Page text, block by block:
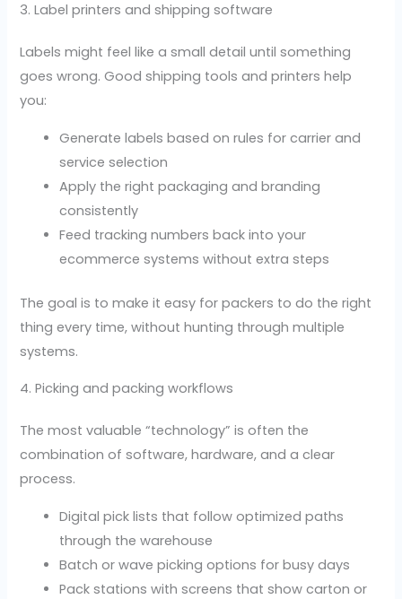
3. Label printers and shipping software
Labels might feel like a small detail until something
goes wrong. Good shipping tools and printers help
you:
Generate labels based on rules for carrier and
service selection
Apply the right packaging and branding
consistently
Feed tracking numbers back into your
ecommerce systems without extra steps
The goal is to make it easy for packers to do the right
thing every time, without hunting through multiple
systems.
4. Picking and packing workflows
The most valuable “technology” is often the
combination of software, hardware, and a clear
process.
Digital pick lists that follow optimized paths
through the warehouse
Batch or wave picking options for busy days
Pack stations with screens that show carton or